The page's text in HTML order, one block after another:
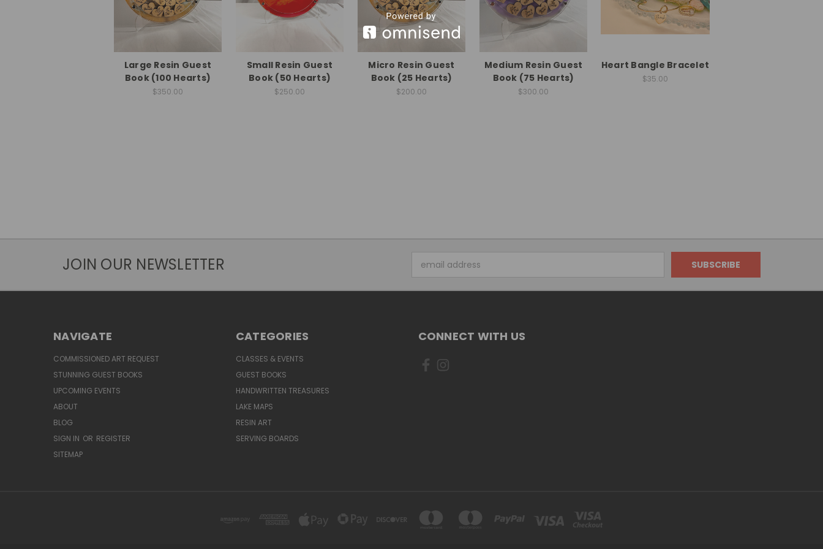
Large Resin Guest
Book (100 Hearts)
$350.00
Small Resin Guest
Book (50 Hearts)
$250.00
Micro Resin Guest
Book (25 Hearts)
$200.00
Medium Resin Guest
Book (75 Hearts)
$300.00
Heart Bangle Bracelet
$35.00
JOIN OUR NEWSLETTER
Address
NAVIGATE
COMMISSIONED ART REQUEST
STUNNING GUEST BOOKS
UPCOMING EVENTS
ABOUT
BLOG
SIGN IN OR REGISTER
SITEMAP
CATEGORIES
CLASSES & EVENTS
GUEST BOOKS
HANDWRITTEN TREASURES
LAKE MAPS
RESIN ART
SERVING BOARDS
CONNECT WITH US